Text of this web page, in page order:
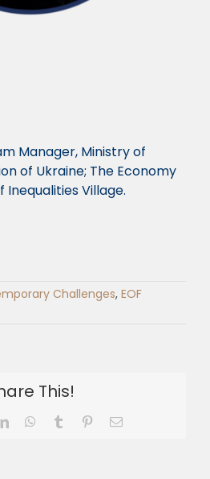
Manager, Ministry of
of Ukraine; The Economy
Inequalities Village.
Challenges, EOF
This!
LinkedInWhatsApp
Tumblr PinterestEmail